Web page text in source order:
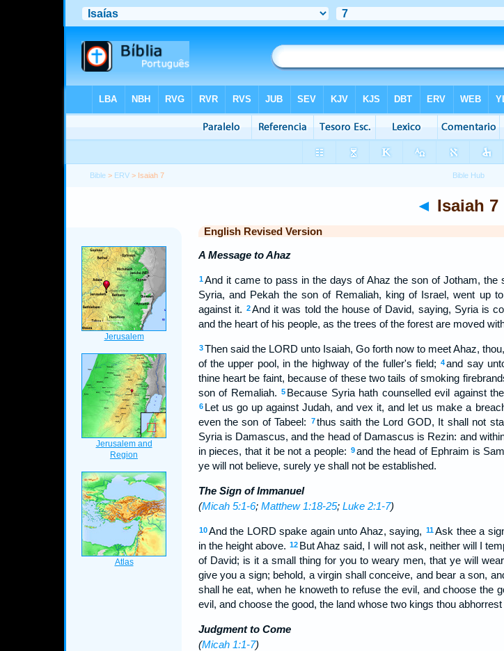
Bible > ERV > Isaiah 7
◄ Isaiah 7
English Revised Version
A Message to Ahaz
1 And it came to pass in the days of Ahaz the son of Jotham,
Syria, and Pekah the son of Remaliah, king of Israel, went up
against it. 2And it was told the house of David, saying, Syria is
and the heart of his people, as the trees of the forest are moved
3 Then said the LORD unto Isaiah, Go forth now to meet Ahaz,
of the upper pool, in the highway of the fuller's field;
4and say
thine heart be faint, because of these two tails of smoking
son of Remaliah. 5 Because Syria hath counselled evil against
6 Let us go up against Judah, and vex it, and let us make a
even the son of Tabeel:
7thus saith the Lord GOD, It shall not
Syria is Damascus, and the head of Damascus is Rezin: and
in pieces, that it be not a people: 9and the head of Ephraim is
ye will not believe, surely ye shall not be established.
The Sign of Immanuel
(Micah 5:1-6; Matthew 1:18-25; Luke 2:1-7)
10 And the LORD spake again unto Ahaz, saying, 11Ask thee a
in the height above. 12 But Ahaz said, I will not ask, neither will I
of David; is it a small thing for you to weary men, that ye will
give you a sign; behold, a virgin shall conceive, and bear a son,
shall he eat, when he knoweth to refuse the evil, and choose the
evil, and choose the good, the land whose two kings thou
Judgment to Come
(Micah 1:1-7)